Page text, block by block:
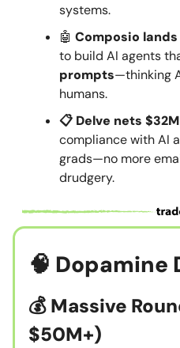
systems.
🤖 Composio lands
to build AI agents
prompts—thinking
humans.
📋 Delve nets $32M
compliance with AI
grads—no more
drudgery.
🧠 Dopamine
💰Massive
$50M+)